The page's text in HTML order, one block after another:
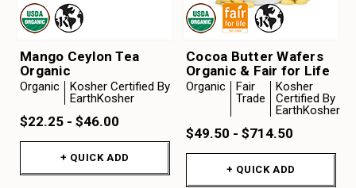
Mango Ceylon Tea
Organic
Organic
Kosher Certified By
EarthKosher
$22.25 - $46.00
+ QUICK ADD
Cocoa Butter Wafers
Organic & Fair for Life
Organic
Fair
Trade
Kosher
Certified By
EarthKosher
$49.50 - $714.50
+ QUICK ADD